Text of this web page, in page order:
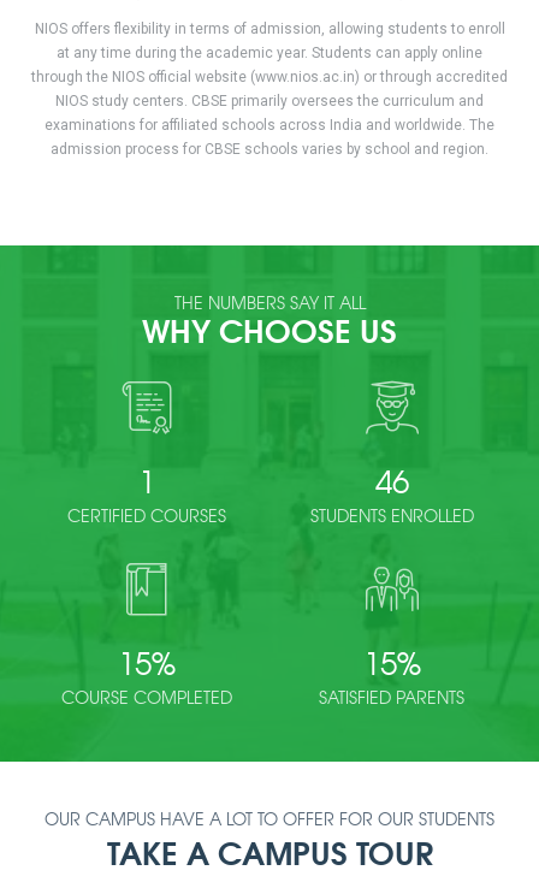
NIOS offers flexibility in terms of admission, allowing students to enroll
at any time during the academic year. Students can apply online
through the NIOS official website (www.nios.ac.in) or through accredited
NIOS study centers. CBSE primarily oversees the curriculum and
examinations for affiliated schools across India and worldwide. The
admission process for CBSE schools varies by school and region.
THE NUMBERS SAY IT ALL
WHY CHOOSE US
1
CERTIFIED COURSES
46
STUDENTS ENROLLED
15%
COURSE COMPLETED
15%
SATISFIED PARENTS
OUR CAMPUS HAVE A LOT TO OFFER FOR OUR STUDENTS
TAKE A CAMPUS TOUR